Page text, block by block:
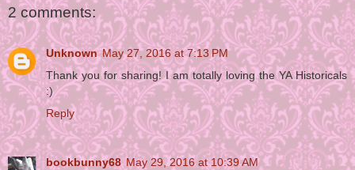
2 comments:
Unknown May 27, 2016 at 7:13 PM
Thank you for sharing! I am totally loving the YA Historicals
:)
Reply
bookbunny68 May 29, 2016 at 10:39 AM